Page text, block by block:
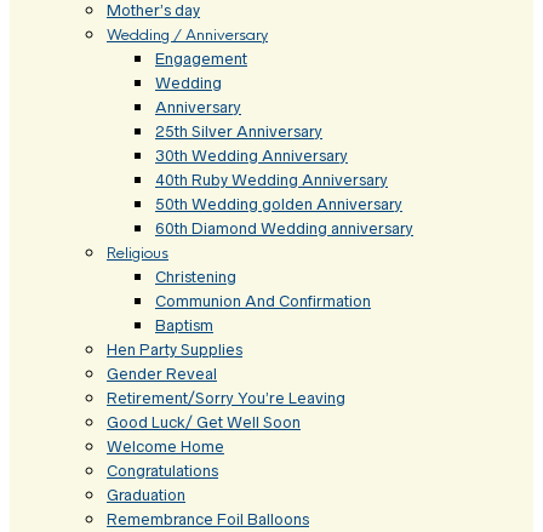
Mother’s day
Wedding / Anniversary
Engagement
Wedding
Anniversary
25th Silver Anniversary
30th Wedding Anniversary
40th Ruby Wedding Anniversary
50th Wedding golden Anniversary
60th Diamond Wedding anniversary
Religious
Christening
Communion And Confirmation
Baptism
Hen Party Supplies
Gender Reveal
Retirement/Sorry You’re Leaving
Good Luck/ Get Well Soon
Welcome Home
Congratulations
Graduation
Remembrance Foil Balloons